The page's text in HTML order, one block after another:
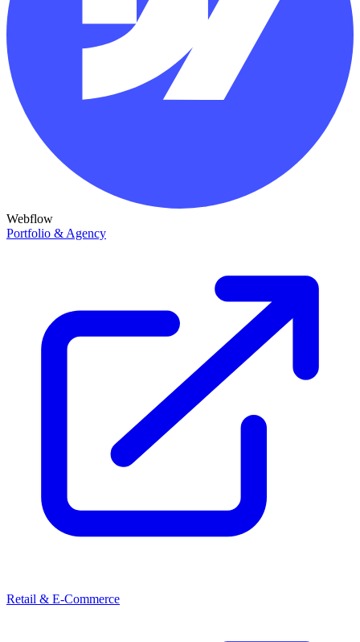
Webflow
Portfolio & Agency
Retail & E-Commerce